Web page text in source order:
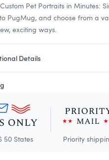
Pet Portraits in Minutes:
PugMug, and choose from a
exciting ways.
Details
50 States Priority